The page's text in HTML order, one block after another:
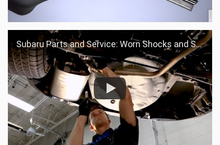
Subaru Parts and Service: Worn Shocks and Struts